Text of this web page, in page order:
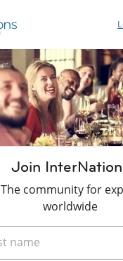
Join
The community for
worldwide